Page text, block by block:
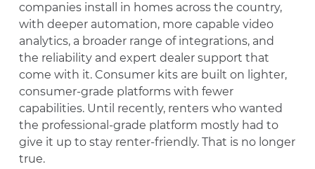
companies install in homes across the country,
with deeper automation, more capable video
analytics, a broader range of integrations, and
the reliability and expert dealer support that
come with it. Consumer kits are built on lighter,
consumer-grade platforms with fewer
capabilities. Until recently, renters who wanted
the professional-grade platform mostly had to
give it up to stay renter-friendly. That is no longer
true.